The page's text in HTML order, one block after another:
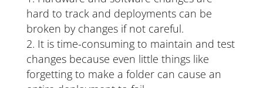
hard to track and deployments can be
broken by changes if not careful.
It is time-consuming to maintain and test
changes because even little things like
forgetting to make a folder can cause an